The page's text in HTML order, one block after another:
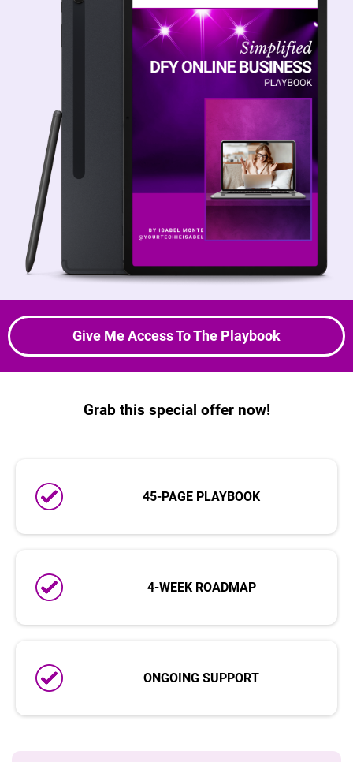
Give Me Access To The Playbook
Grab this special offer now!
45-PAGE PLAYBOOK
4-WEEK ROADMAP
ONGOING SUPPORT